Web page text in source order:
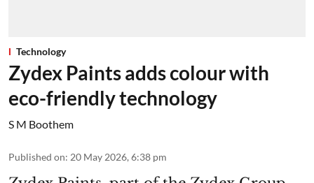
Technology
Zydex Paints adds colour with
eco-friendly technology
S M Boothem
Published on: 20 May 2026, 6:38 pm